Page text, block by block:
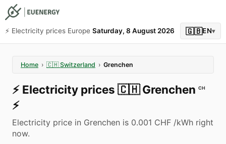
⚡️ Electricity prices Europe Saturday, 8 August 2026 🇬🇧EN▾
Home › 🇨🇭 Switzerland › Grenchen
⚡️ Electricity prices 🇨🇭 Grenchen CH
⚡️
Electricity price in Grenchen is 0.001 CHF /kWh right
now.